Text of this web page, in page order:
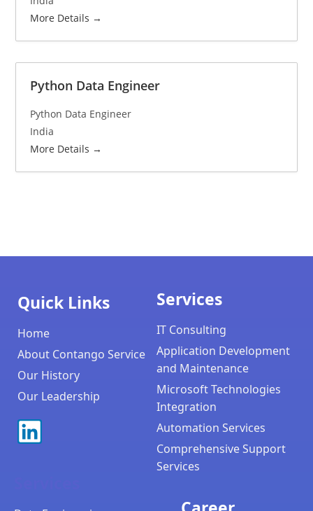
More Details
Python Data Engineer
Python Data Engineer
India
More Details
Quick Links
Home
About Contango Service
Our History
Our Leadership
Services
IT Consulting
Application Development
and Maintenance
Microsoft Technologies
Integration
Automation Services
Comprehensive Support
Services